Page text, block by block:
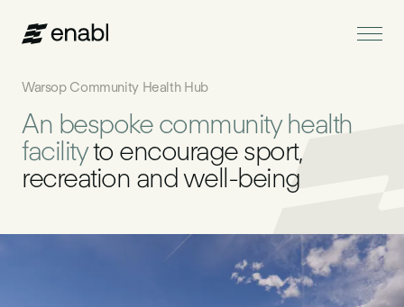
Services
Projects
Warsop Community Health Hub
An bespoke community health
facilityto encourage sport,
recreation and well-being